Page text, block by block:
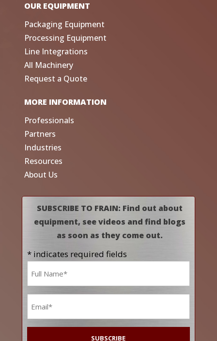
OUR EQUIPMENT
Packaging Equipment
Processing Equipment
Line Integrations
All Machinery
Request a Quote
MORE INFORMATION
Professionals
Partners
Industries
Resources
About Us
SUBSCRIBE TO FRAIN: Find out about
equipment, see videos and find blogs
as soon as they come out.
* indicates required fields